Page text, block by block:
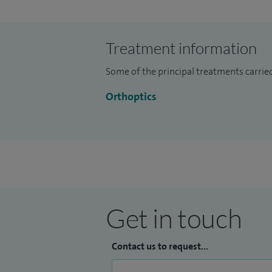
I specialise in assessment and
treatment with patching, double vision
convergence problems.
Treatment information
Some of the principal treatments
Orthoptics
Get in touch
Contact us to request...